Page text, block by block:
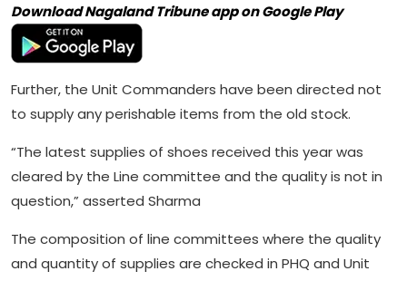
Download Nagaland Tribune app on Google Play
Further, the Unit Commanders have been directed not
to supply any perishable items from the old stock.
“The latest supplies of shoes received this year was
cleared by the Line committee and the quality is not in
question,” asserted Sharma
The composition of line committees where the quality
and quantity of supplies are checked in PHQ and Unit